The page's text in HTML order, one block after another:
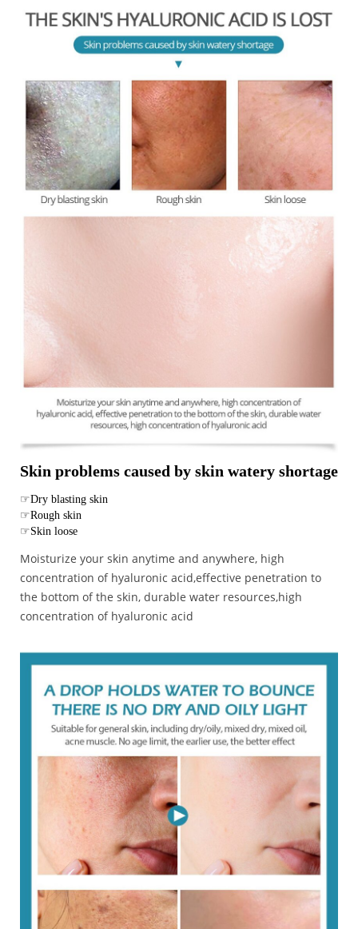
Skin problems caused by skin watery shortage
☞Dry blasting skin
☞Rough skin
☞Skin loose
Moisturize your skin anytime and anywhere, high
concentration of hyaluronic acid,effective penetration to
the bottom of the skin, durable water resources,high
concentration of hyaluronic acid